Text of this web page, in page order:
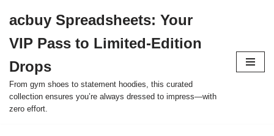
to
content
acbuy Spreadsheets: Your
VIP Pass to Limited-Edition
Drops
From gym shoes to statement hoodies, this curated
collection ensures you’re always dressed to impress—with
zero effort.